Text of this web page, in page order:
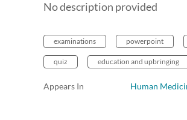
No description provided
examinations powerpoint
quiz education and upbringing
Appears In Human